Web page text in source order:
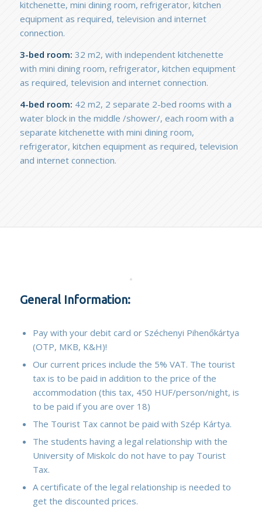
kitchenette, mini dining room, refrigerator, kitchen
equipment as required, television and internet
connection.
3-bed room: 32 m2, with independent kitchenette
with mini dining room, refrigerator, kitchen equipment
as required, television and internet connection.
4-bed room: 42 m2, 2 separate 2-bed rooms with a
water block in the middle /shower/, each room with a
separate kitchenette with mini dining room,
refrigerator, kitchen equipment as required, television
and internet connection.
General Information:
Pay with your debit card or Széchenyi Pihenőkártya
(OTP, MKB, K&H)!
Our current prices include the 5% VAT. The tourist
tax is to be paid in addition to the price of the
accommodation (this tax, 450 HUF/person/night, is
to be paid if you are over 18)
The Tourist Tax cannot be paid with Szép Kártya.
The students having a legal relationship with the
University of Miskolc do not have to pay Tourist
Tax.
A certificate of the legal relationship is needed to
get the discounted prices.